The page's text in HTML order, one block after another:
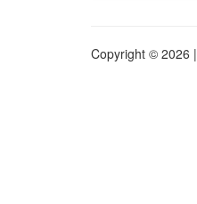
Copyright © 2026 |